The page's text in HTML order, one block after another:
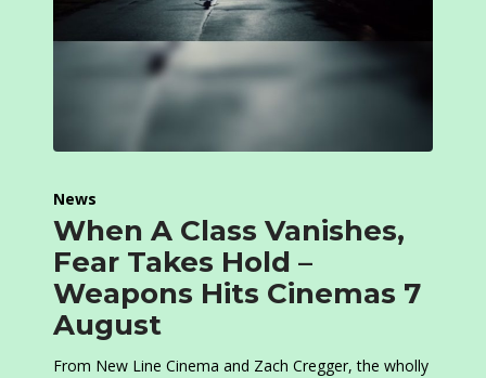
News
When A Class Vanishes,
Fear Takes Hold –
Weapons Hits Cinemas 7
August
From New Line Cinema and Zach Cregger, the wholly